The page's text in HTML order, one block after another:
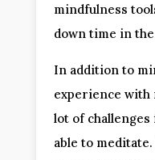
mindfulness
down time in
In addition to
experience with
lot of challenges
able to